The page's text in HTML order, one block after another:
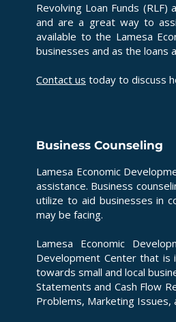
Revolving Loan Funds
and are a great way to
available to the Lamesa
businesses and as the loans
Contact us today to discuss
Business Counseling
Lamesa Economic
assistance. Business
utilize to aid businesses in
may be facing.
Lamesa Economic
Development Center that is
towards small and local
Statements and Cash Flow
Problems, Marketing